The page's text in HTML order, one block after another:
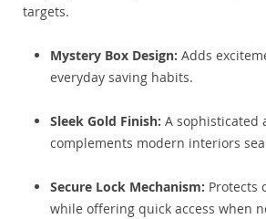
targets.
Mystery Box Design: Adds
everyday saving habits.
Sleek Gold Finish: A sophisticated
complements modern interiors
Secure Lock Mechanism: Protects
while offering quick access when